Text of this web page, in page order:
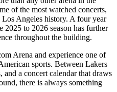
of the most watched concerts,
Angeles history. A four year
2025 to 2026 season has further
throughout the building.
Arena and experience one of
sports. Between Lakers
and a concert calendar that draws
there is always something